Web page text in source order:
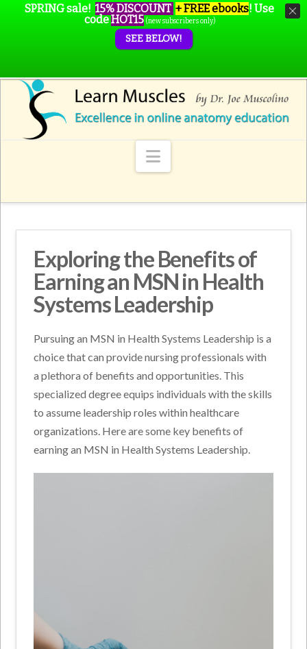
Navigation
Exploring the Benefits of
Earning an MSN in Health
Systems Leadership
Pursuing an MSN in Health Systems Leadership is a
choice that can provide nursing professionals with
a plethora of benefits and opportunities. This
specialized degree equips individuals with the skills
to assume leadership roles within healthcare
organizations. Here are some key benefits of
earning an MSN in Health Systems Leadership.
SPRING sale! 15% DISCOUNT + FREE ebooks! Use
codeHOT15 (new subscribers only)
SEE BELOW!